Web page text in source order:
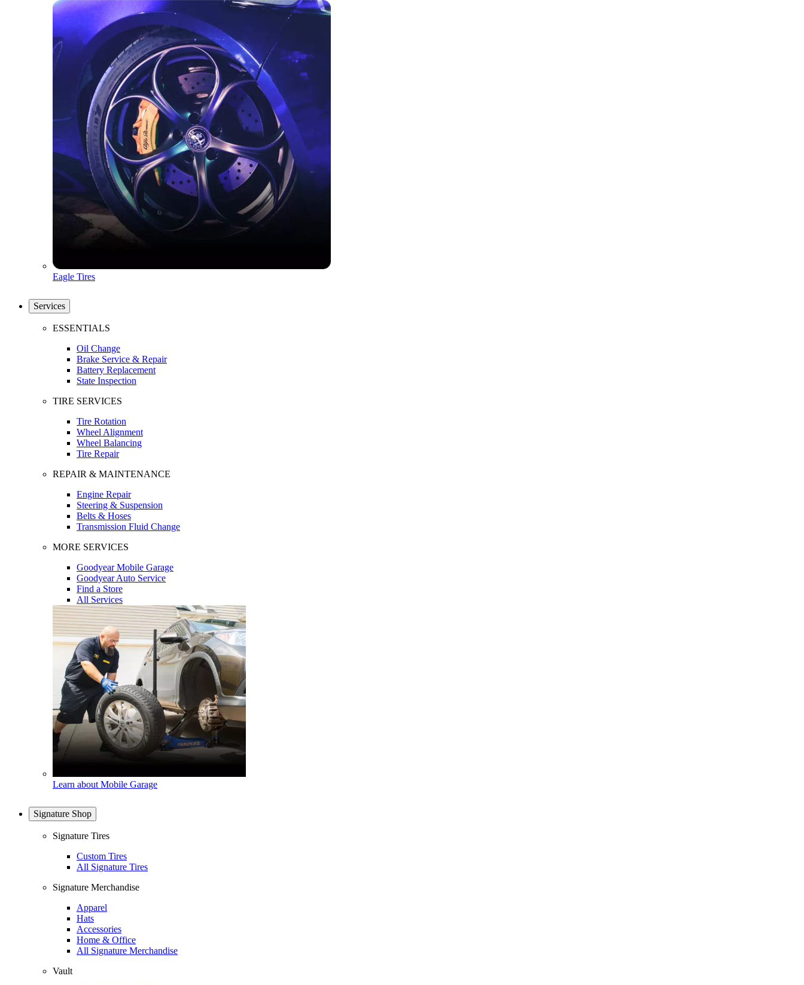
Eagle Tires
Services
ESSENTIALS
Oil Change
Brake Service & Repair
Battery Replacement
State Inspection
TIRE SERVICES
Tire Rotation
Wheel Alignment
Wheel Balancing
Tire Repair
REPAIR & MAINTENANCE
Engine Repair
Steering & Suspension
Belts & Hoses
Transmission Fluid Change
MORE SERVICES
Goodyear Mobile Garage
Goodyear Auto Service
Find a Store
All Services
Learn about Mobile Garage
Signature Shop
Signature Tires
Custom Tires
All Signature Tires
Signature Merchandise
Apparel
Hats
Accessories
Home & Office
All Signature Merchandise
Vault